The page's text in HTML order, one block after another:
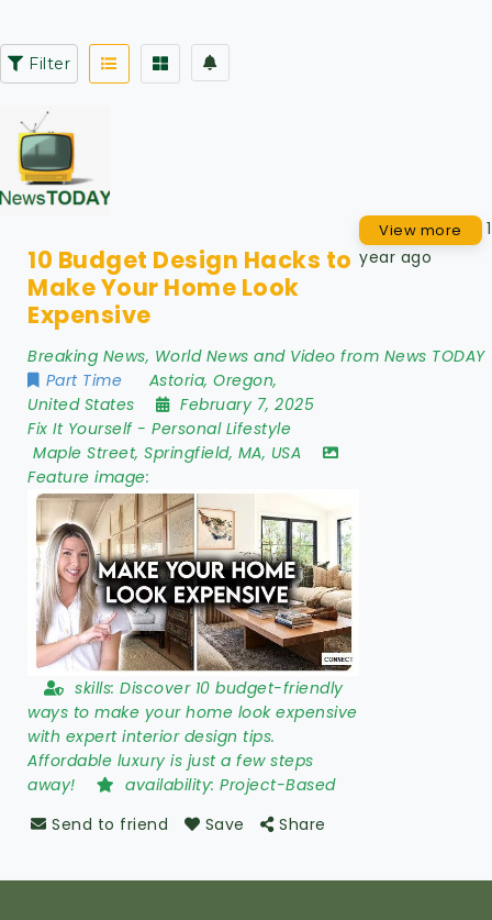
Filter
10 Budget Design Hacks to
Make Your Home Look
Expensive
Breaking News, World News and Video from News TODAY
Part Time
Astoria, Oregon,
United States
February 7, 2025
Fix It Yourself- Personal Lifestyle
Maple Street, Springfield, MA, USA
Feature image:
skills: Discover 10 budget-friendly
ways to make your home look expensive
with expert interior design tips.
Affordable luxury is just a few steps
away!
availability: Project-Based
Send to friend
Save Share
View more
1
year ago